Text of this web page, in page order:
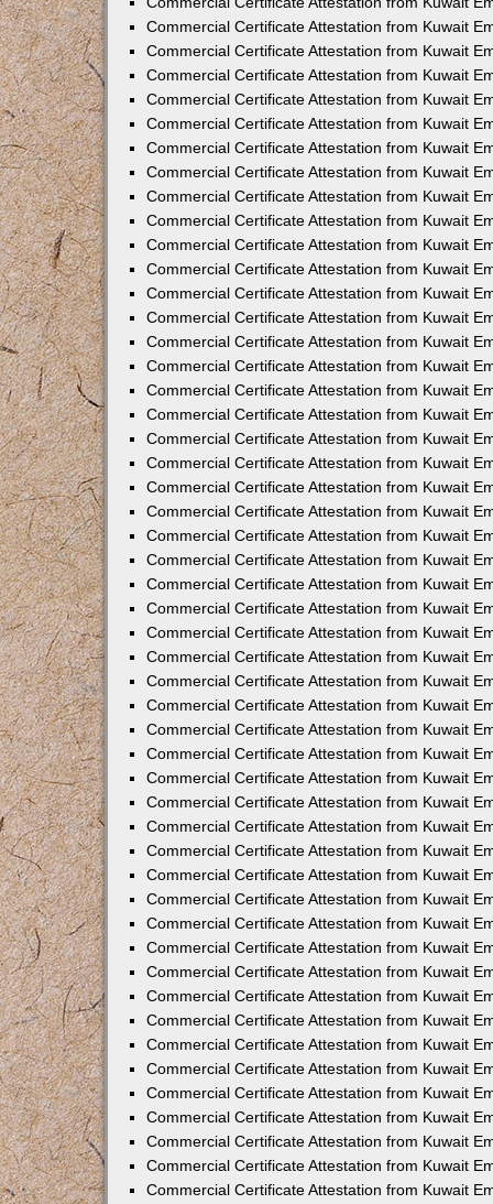
Commercial Certificate Attestation from Kuwait
Commercial Certificate Attestation from Kuwait
Commercial Certificate Attestation from Kuwait
Commercial Certificate Attestation from Kuwait
Commercial Certificate Attestation from Kuwait
Commercial Certificate Attestation from Kuwait
Commercial Certificate Attestation from Kuwait
Commercial Certificate Attestation from Kuwait
Commercial Certificate Attestation from Kuwait
Commercial Certificate Attestation from Kuwait
Commercial Certificate Attestation from Kuwait
Commercial Certificate Attestation from Kuwait
Commercial Certificate Attestation from Kuwait
Commercial Certificate Attestation from Kuwait
Commercial Certificate Attestation from Kuwait
Commercial Certificate Attestation from Kuwait
Commercial Certificate Attestation from Kuwait
Commercial Certificate Attestation from Kuwait
Commercial Certificate Attestation from Kuwait
Commercial Certificate Attestation from Kuwait
Commercial Certificate Attestation from Kuwait
Commercial Certificate Attestation from Kuwait
Commercial Certificate Attestation from Kuwait
Commercial Certificate Attestation from Kuwait
Commercial Certificate Attestation from Kuwait
Commercial Certificate Attestation from Kuwait
Commercial Certificate Attestation from Kuwait
Commercial Certificate Attestation from Kuwait
Commercial Certificate Attestation from Kuwait
Commercial Certificate Attestation from Kuwait
Commercial Certificate Attestation from Kuwait
Commercial Certificate Attestation from Kuwait
Commercial Certificate Attestation from Kuwait
Commercial Certificate Attestation from Kuwait
Commercial Certificate Attestation from Kuwait
Commercial Certificate Attestation from Kuwait
Commercial Certificate Attestation from Kuwait
Commercial Certificate Attestation from Kuwait
Commercial Certificate Attestation from Kuwait
Commercial Certificate Attestation from Kuwait
Commercial Certificate Attestation from Kuwait
Commercial Certificate Attestation from Kuwait
Commercial Certificate Attestation from Kuwait
Commercial Certificate Attestation from Kuwait
Commercial Certificate Attestation from Kuwait
Commercial Certificate Attestation from Kuwait
Commercial Certificate Attestation from Kuwait
Commercial Certificate Attestation from Kuwait
Commercial Certificate Attestation from Kuwait